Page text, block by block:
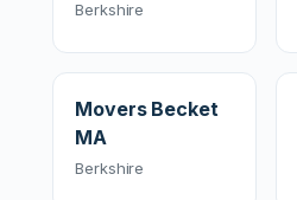
Berkshire
Movers Becket
MA
Berkshire